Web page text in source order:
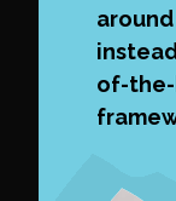
of-the-